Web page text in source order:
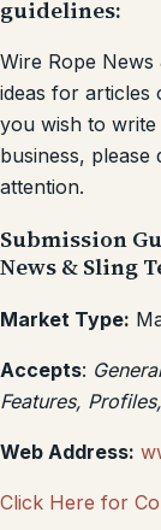
guidelines:
Wire Rope News
ideas for articles
you wish to
business,
attention.
Submission
News & Sling
Market Type:
Accepts:
Features,
Web Address:
Click Here for